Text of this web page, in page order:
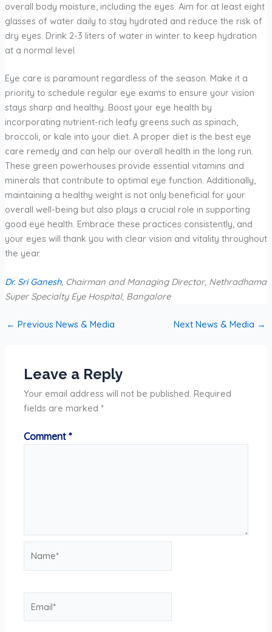
overall body moisture, including the eyes. Aim for at least eight
glasses of water daily to stay hydrated and reduce the risk of
dry eyes. Drink 2-3 liters of water in winter to keep hydration
at a normal level.
Eye care is paramount regardless of the season. Make it a
priority to schedule regular eye exams to ensure your vision
stays sharp and healthy. Boost your eye health by
incorporating nutrient-rich leafy greens such as spinach,
broccoli, or kale into your diet. A proper diet is the best eye
care remedy and can help our overall health in the long run.
These green powerhouses provide essential vitamins and
minerals that contribute to optimal eye function. Additionally,
maintaining a healthy weight is not only beneficial for your
overall well-being but also plays a crucial role in supporting
good eye health. Embrace these practices consistently, and
your eyes will thank you with clear vision and vitality throughout
the year.
Dr. Sri Ganesh, Chairman and Managing Director, Nethradhama
Super Specialty Eye Hospital, Bangalore
← Previous News & Media Next News & Media →
Leave a Reply
Your email address will not be published. Required
fields are marked *
Comment*